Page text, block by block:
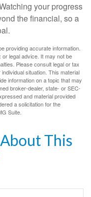
your progress
the financial, so a
providing accurate information.
legal advice. It may not be
Please consult legal or tax
situation. This material
information on a topic that may
broker-dealer, state- or SEC-
and material provided
a solicitation for the
Suite.
This